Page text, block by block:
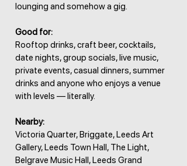
lounging and somehow a gig.
Good for:
Rooftop drinks, craft beer, cocktails,
date nights, group socials, live music,
private events, casual dinners, summer
drinks and anyone who enjoys a venue
with levels — literally.
Nearby:
Victoria Quarter, Briggate, Leeds Art
Gallery, Leeds Town Hall, The Light,
Belgrave Music Hall, Leeds Grand